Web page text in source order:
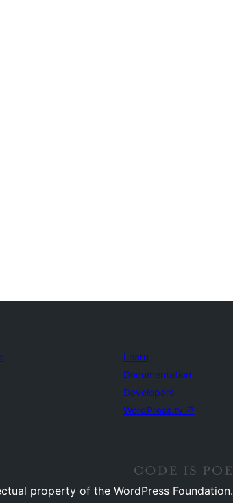
Learn
Documentation
Developers
WordPress.tv ↗
property of the WordPress Foundation.